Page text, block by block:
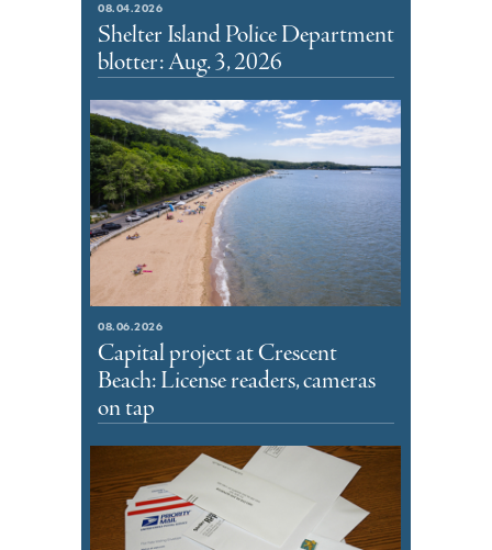
08.04.2026
Shelter Island Police Department
blotter: Aug. 3, 2026
08.06.2026
Capital project at Crescent
Beach: License readers, cameras
on tap